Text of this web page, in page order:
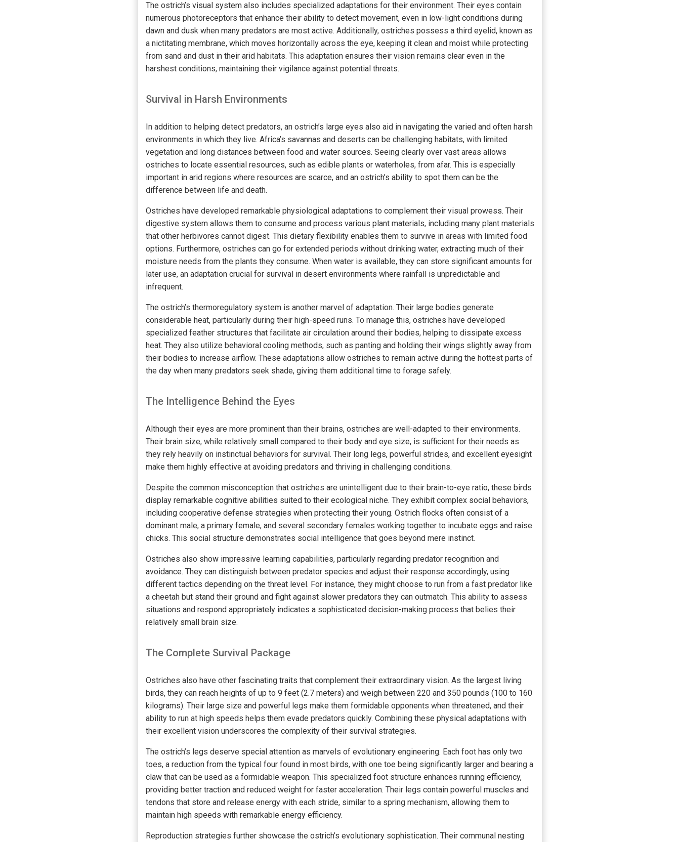
The ostrich’s visual system also includes specialized adaptations for their environment. Their eyes contain
numerous photoreceptors that enhance their ability to detect movement, even in low-light conditions during
dawn and dusk when many predators are most active. Additionally, ostriches possess a third eyelid, known as
a nictitating membrane, which moves horizontally across the eye, keeping it clean and moist while protecting
from sand and dust in their arid habitats. This adaptation ensures their vision remains clear even in the
harshest conditions, maintaining their vigilance against potential threats.
Survival in Harsh Environments
In addition to helping detect predators, an ostrich’s large eyes also aid in navigating the varied and often harsh
environments in which they live. Africa’s savannas and deserts can be challenging habitats, with limited
vegetation and long distances between food and water sources. Seeing clearly over vast areas allows
ostriches to locate essential resources, such as edible plants or waterholes, from afar. This is especially
important in arid regions where resources are scarce, and an ostrich’s ability to spot them can be the
difference between life and death.
Ostriches have developed remarkable physiological adaptations to complement their visual prowess. Their
digestive system allows them to consume and process various plant materials, including many plant materials
that other herbivores cannot digest. This dietary flexibility enables them to survive in areas with limited food
options. Furthermore, ostriches can go for extended periods without drinking water, extracting much of their
moisture needs from the plants they consume. When water is available, they can store significant amounts for
later use, an adaptation crucial for survival in desert environments where rainfall is unpredictable and
infrequent.
The ostrich’s thermoregulatory system is another marvel of adaptation. Their large bodies generate
considerable heat, particularly during their high-speed runs. To manage this, ostriches have developed
specialized feather structures that facilitate air circulation around their bodies, helping to dissipate excess
heat. They also utilize behavioral cooling methods, such as panting and holding their wings slightly away from
their bodies to increase airflow. These adaptations allow ostriches to remain active during the hottest parts of
the day when many predators seek shade, giving them additional time to forage safely.
The Intelligence Behind the Eyes
Although their eyes are more prominent than their brains, ostriches are well-adapted to their environments.
Their brain size, while relatively small compared to their body and eye size, is sufficient for their needs as
they rely heavily on instinctual behaviors for survival. Their long legs, powerful strides, and excellent eyesight
make them highly effective at avoiding predators and thriving in challenging conditions.
Despite the common misconception that ostriches are unintelligent due to their brain-to-eye ratio, these birds
display remarkable cognitive abilities suited to their ecological niche. They exhibit complex social behaviors,
including cooperative defense strategies when protecting their young. Ostrich flocks often consist of a
dominant male, a primary female, and several secondary females working together to incubate eggs and raise
chicks. This social structure demonstrates social intelligence that goes beyond mere instinct.
Ostriches also show impressive learning capabilities, particularly regarding predator recognition and
avoidance. They can distinguish between predator species and adjust their response accordingly, using
different tactics depending on the threat level. For instance, they might choose to run from a fast predator like
a cheetah but stand their ground and fight against slower predators they can outmatch. This ability to assess
situations and respond appropriately indicates a sophisticated decision-making process that belies their
relatively small brain size.
The Complete Survival Package
Ostriches also have other fascinating traits that complement their extraordinary vision. As the largest living
birds, they can reach heights of up to 9 feet (2.7 meters) and weigh between 220 and 350 pounds (100 to 160
kilograms). Their large size and powerful legs make them formidable opponents when threatened, and their
ability to run at high speeds helps them evade predators quickly. Combining these physical adaptations with
their excellent vision underscores the complexity of their survival strategies.
The ostrich’s legs deserve special attention as marvels of evolutionary engineering. Each foot has only two
toes, a reduction from the typical four found in most birds, with one toe being significantly larger and bearing a
claw that can be used as a formidable weapon. This specialized foot structure enhances running efficiency,
providing better traction and reduced weight for faster acceleration. Their legs contain powerful muscles and
tendons that store and release energy with each stride, similar to a spring mechanism, allowing them to
maintain high speeds with remarkable energy efficiency.
Reproduction strategies further showcase the ostrich’s evolutionary sophistication. Their communal nesting